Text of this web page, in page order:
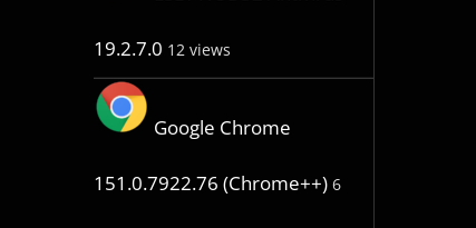
19.2.7.0 12 views
Google Chrome
151.0.7922.76 (Chrome++) 6